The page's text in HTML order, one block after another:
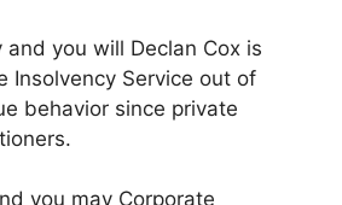
and you will Declan Cox is
Insolvency Service out of
behavior since private
you may Corporate